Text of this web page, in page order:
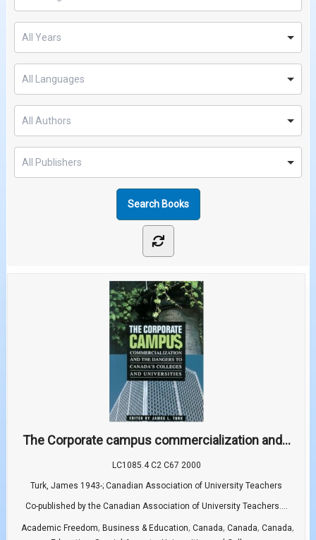
The Corporate campus commercialization and...
LC1085.4 C2 C67 2000
Turk, James 1943-; Canadian Association of University Teachers
Co-published by the Canadian Association of University Teachers....
Academic Freedom, Business & Education, Canada, Canada, Canada,